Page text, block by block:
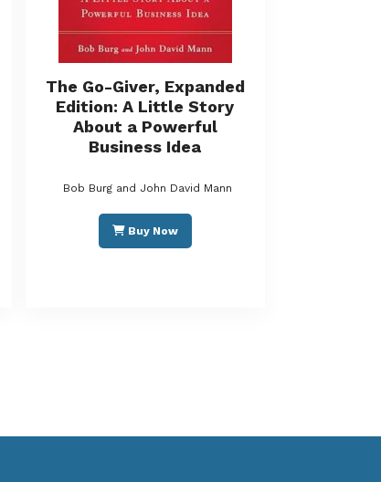
The Go-Giver, Expanded
Edition: A Little Story
About a Powerful
Business Idea
Bob Burg and John David Mann
Buy Now